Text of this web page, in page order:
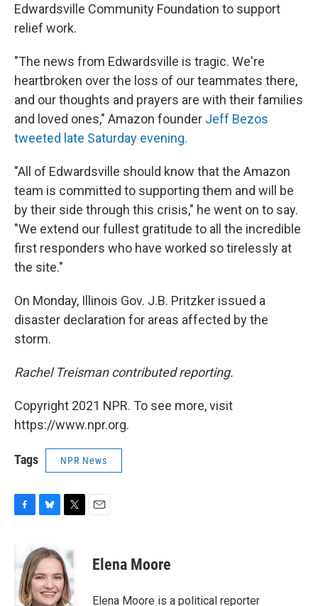
Edwardsville Community Foundation to support
relief work.
"The news from Edwardsville is tragic. We're
heartbroken over the loss of our teammates there,
and our thoughts and prayers are with their families
and loved ones," Amazon founder Jeff Bezos
tweeted late Saturday evening.
"All of Edwardsville should know that the Amazon
team is committed to supporting them and will be
by their side through this crisis," he went on to say.
"We extend our fullest gratitude to all the incredible
first responders who have worked so tirelessly at
the site."
On Monday, Illinois Gov. J.B. Pritzker issued a
disaster declaration for areas affected by the
storm.
Rachel Treisman contributed reporting.
Copyright 2021 NPR. To see more, visit
https://www.npr.org.
Tags NPR News
b
o
o
u
e
s
k
y
t
t
e
r
Elena Moore
Elena Moore is a political reporter